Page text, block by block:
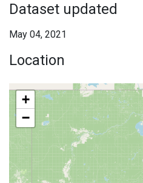
Dataset updated
May 04, 2021
Location
+
−